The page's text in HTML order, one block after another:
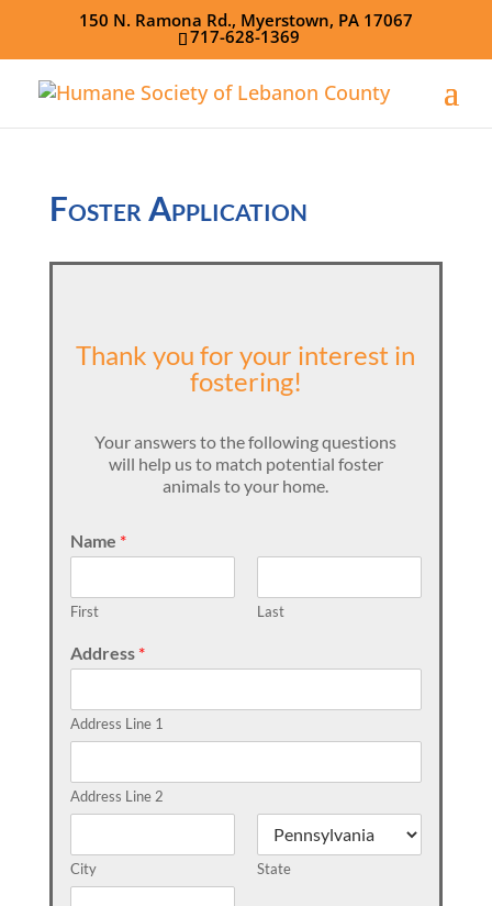
150 N. Ramona Rd., Myerstown, PA 17067
717-628-1369
Foster Application
Thank you for your interest in
fostering!
Your answers to the following questions
will help us to match potential foster
animals to your home.
Name *
First Last
Address *
Address Line 1
Address Line 2
City State